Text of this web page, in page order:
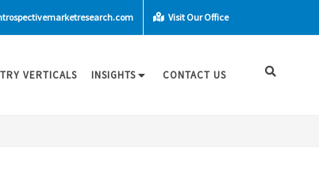
Visit Our Office
VERTICALS INSIGHTS CONTACT US